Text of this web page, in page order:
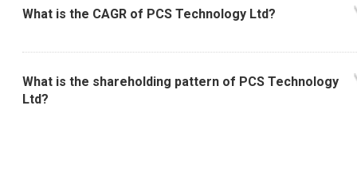
What is the CAGR of PCS Technology Ltd?
What is the shareholding pattern of PCS Technology
Ltd?